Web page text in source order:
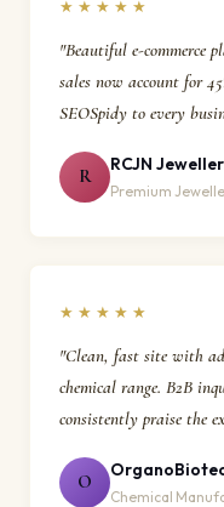
★★★★★
"Beautiful e-commerce
sales now account for
SEOSpidy to every
R
RCJN
Premium
★★★★★
"Clean, fast site with
chemical range. B2B
consistently praise the
O
Chemical